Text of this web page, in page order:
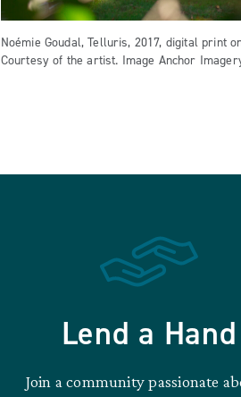
Noémie Goudal, Telluris, 2017, digital print
Courtesy of the artist. Image Anchor
Lend a Hand
Join a community passionate